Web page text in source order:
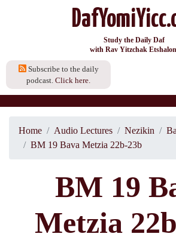
Study the Daily Daf
with Rav Yitzchak
Subscribe to the daily
podcast. Click here.
Home Audio Lectures Nezikin
BM 19 Bava Metzia 22b-23b
BM 19
Metzia